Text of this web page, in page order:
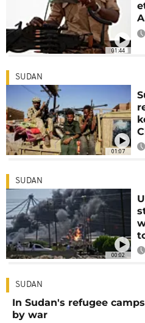
01:44
01:07
SUDAN
00:02
SUDAN
SUDAN
In Sudan's refugee
by war